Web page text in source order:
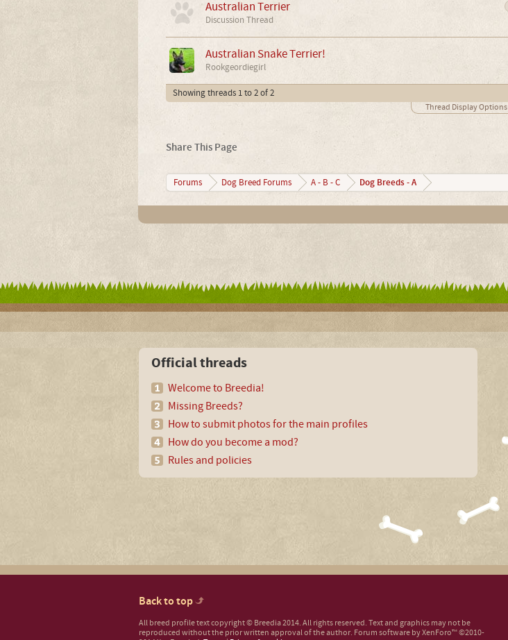
Australian Terrier
Discussion Thread
Australian Snake Terrier!
Rookgeordiegirl
Showing threads 1 to 2 of 2
Thread Display Options
Share This Page
Forums Dog Breed Forums A - B - C Dog Breeds - A
Official threads
Welcome to Breedia!
Missing Breeds?
How to submit photos for the main profiles
How do you become a mod?
Rules and policies
Back to top
All breed profile text copyright © Breedia 2014. All rights reserved. Text and graphics may not be
reproduced without the prior written approval of the author. Forum software by XenForo™©2010-